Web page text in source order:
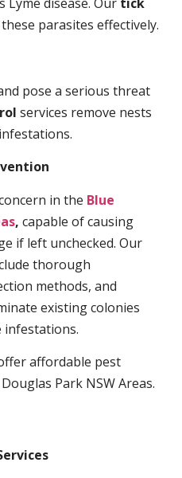
parasites effectively.
pose a serious threat
services remove nests
in the Blue
, capable of causing
if left unchecked. Our
thorough
methods, and
existing colonies
affordable pest
Park NSW Areas.